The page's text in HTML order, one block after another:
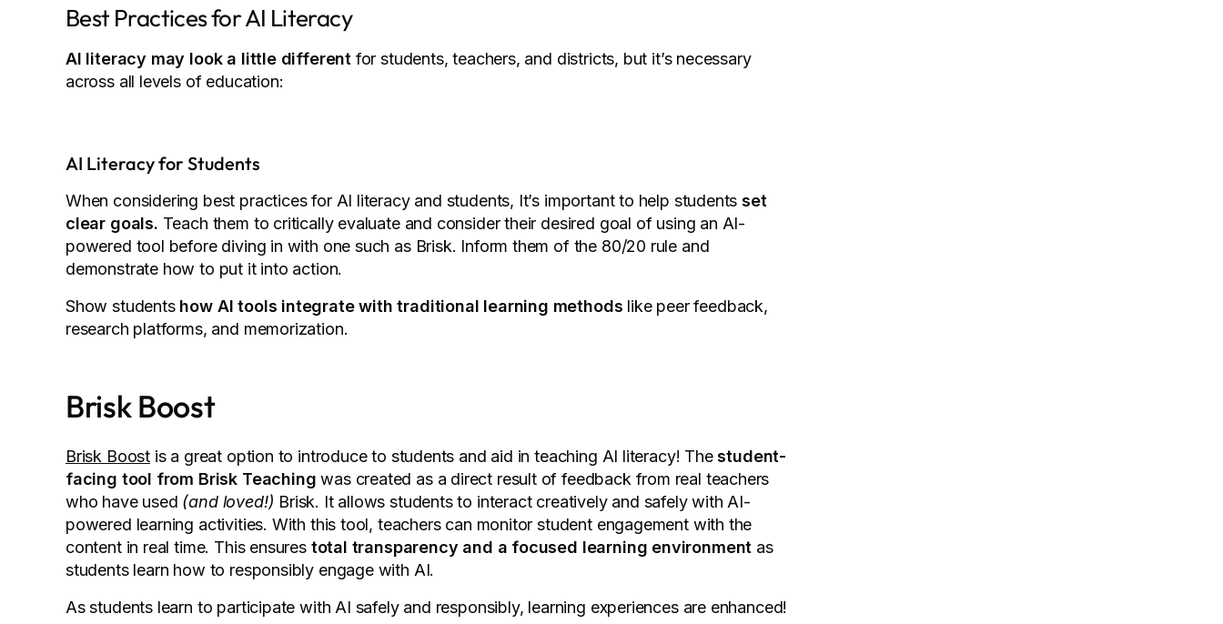
Best Practices for AI Literacy
AI literacy may look a little different for students, teachers, and districts, but it’s necessary
across all levels of education:
AI Literacy for Students
When considering best practices for AI literacy and students, It’s important to help studentsset
clear goals. Teach them to critically evaluate and consider their desired goal of using an AI-
powered tool before diving in with one such as Brisk. Inform them of the 80/20 rule and
demonstrate how to put it into action.
Show students how AI tools integrate with traditional learning methods like peer feedback,
research platforms, and memorization.
Brisk Boost
Brisk Boost is a great option to introduce to students and aid in teaching AI literacy! Thestudent-
facing tool from Brisk Teaching was created as a direct result of feedback from real teachers
who have used (and loved!) Brisk. It allows students to interact creatively and safely with AI-
powered learning activities. With this tool, teachers can monitor student engagement with the
content in real time. This ensures total transparency and a focused learning environment as
students learn how to responsibly engage with AI.
As students learn to participate with AI safely and responsibly, learning experiences are enhanced!